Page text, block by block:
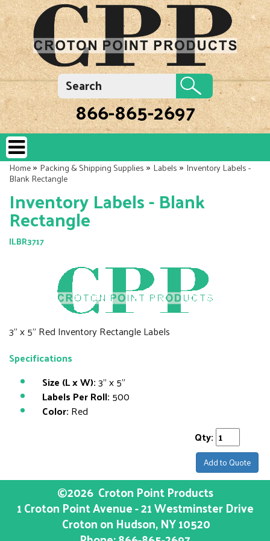
866-865-2697
Home»Packing & Shipping Supplies»Labels»Inventory Labels -
Blank Rectangle
Inventory Labels - Blank
Rectangle
ILBR3717
3" x 5" Red Inventory Rectangle Labels
Specifications
Size (L x W):3" x 5"
Labels Per Roll: 500
Color: Red
Qty:
Add to Quote
©2026 Croton Point Products
1 Croton Point Avenue - 21 Westminster Drive
Croton on Hudson, NY10520